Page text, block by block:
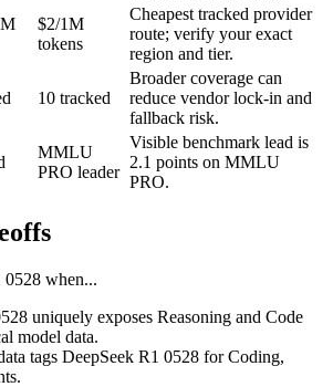
$2/1M
tokens
Cheapest tracked provider
route; verify your exact
region and tier.
10 tracked
Broader coverage can
reduce vendor lock-in and
fallback risk.
MMLU
PRO leader
Visible benchmark lead is
2.1 points on MMLU
PRO.
0528 when...
uniquely exposes Reasoning and Code
model data.
tags DeepSeek R1 0528 for Coding,